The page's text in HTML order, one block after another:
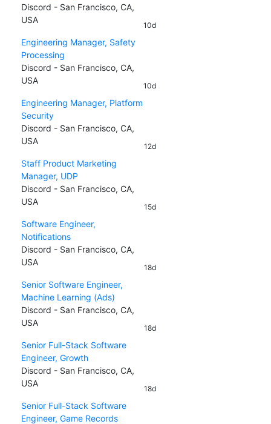
Discord - San Francisco, CA,
USA
10d
Engineering Manager, Safety
Processing
Discord - San Francisco, CA,
USA
10d
Engineering Manager, Platform
Security
Discord - San Francisco, CA,
USA
12d
Staff Product Marketing
Manager, UDP
Discord - San Francisco, CA,
USA
15d
Software Engineer,
Notifications
Discord - San Francisco, CA,
USA
18d
Senior Software Engineer,
Machine Learning (Ads)
Discord - San Francisco, CA,
USA
18d
Senior Full-Stack Software
Engineer, Growth
Discord - San Francisco, CA,
USA
18d
Senior Full-Stack Software
Engineer, Game Records